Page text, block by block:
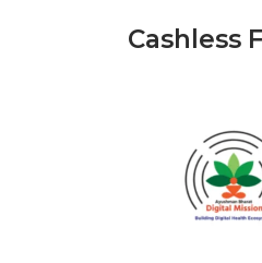
Cashless